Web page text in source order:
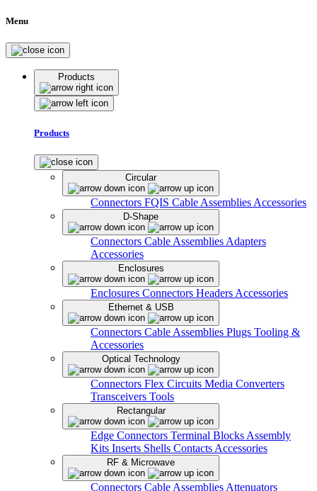
Menu
Products
Products
Circular
Connectors FQIS Cable Assemblies Accessories
D-Shape
Connectors Cable Assemblies Adapters
Accessories
Enclosures
Enclosures Connectors Headers Accessories
Ethernet & USB
Connectors Cable Assemblies Plugs Tooling &
Accessories
Optical Technology
Connectors Flex Circuits Media Converters
Transceivers Tools
Rectangular
Edge Connectors Terminal Blocks Assembly
Kits Inserts Shells Contacts Accessories
RF & Microwave
Connectors Cable Assemblies Attenuators